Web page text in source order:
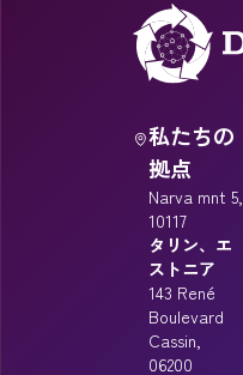
私たちの
拠点
Narva mnt 5,
10117
タリン、エ
ストニア
143 René
Boulevard
Cassin,
06200